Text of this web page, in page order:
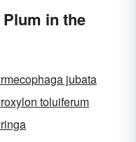
in the
jubata
toluiferum